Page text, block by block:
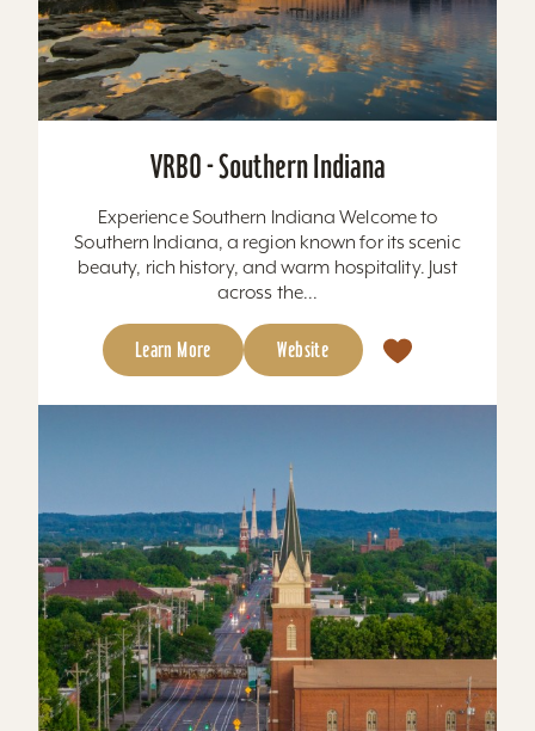
VRBO - Southern Indiana
Experience Southern Indiana Welcome to
Southern Indiana, a region known for its scenic
beauty, rich history, and warm hospitality. Just
across the...
Learn More Website